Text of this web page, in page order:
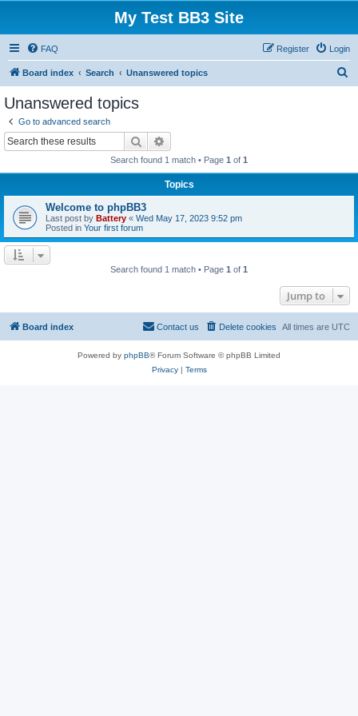
My Test BB3 Site
FAQ Login
Register
Board index Search Unanswered topics
Unanswered topics
Go to advanced search
Search
Search found 1 match • Page 1 of 1
Topics
Welcome to phpBB3
Last post by Battery « Wed May 17, 2023 9:52 pm
Posted in Your first forum
Search found 1 match • Page 1 of 1
Jump to
Board index All times are UTC
Delete cookies
Contact us
Powered by phpBB® Forum Software © phpBB Limited
Privacy| Terms